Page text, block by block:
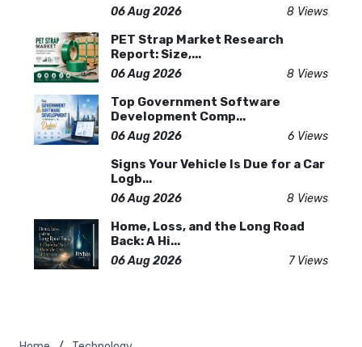
06 Aug 2026 8 Views
PET Strap Market Research
Report: Size,...
06 Aug 2026 8 Views
Top Government Software
Development Comp...
06 Aug 2026 6 Views
Signs Your Vehicle Is Due for a Car
Logb...
06 Aug 2026 8 Views
Home, Loss, and the Long Road
Back: A Hi...
06 Aug 2026 7 Views